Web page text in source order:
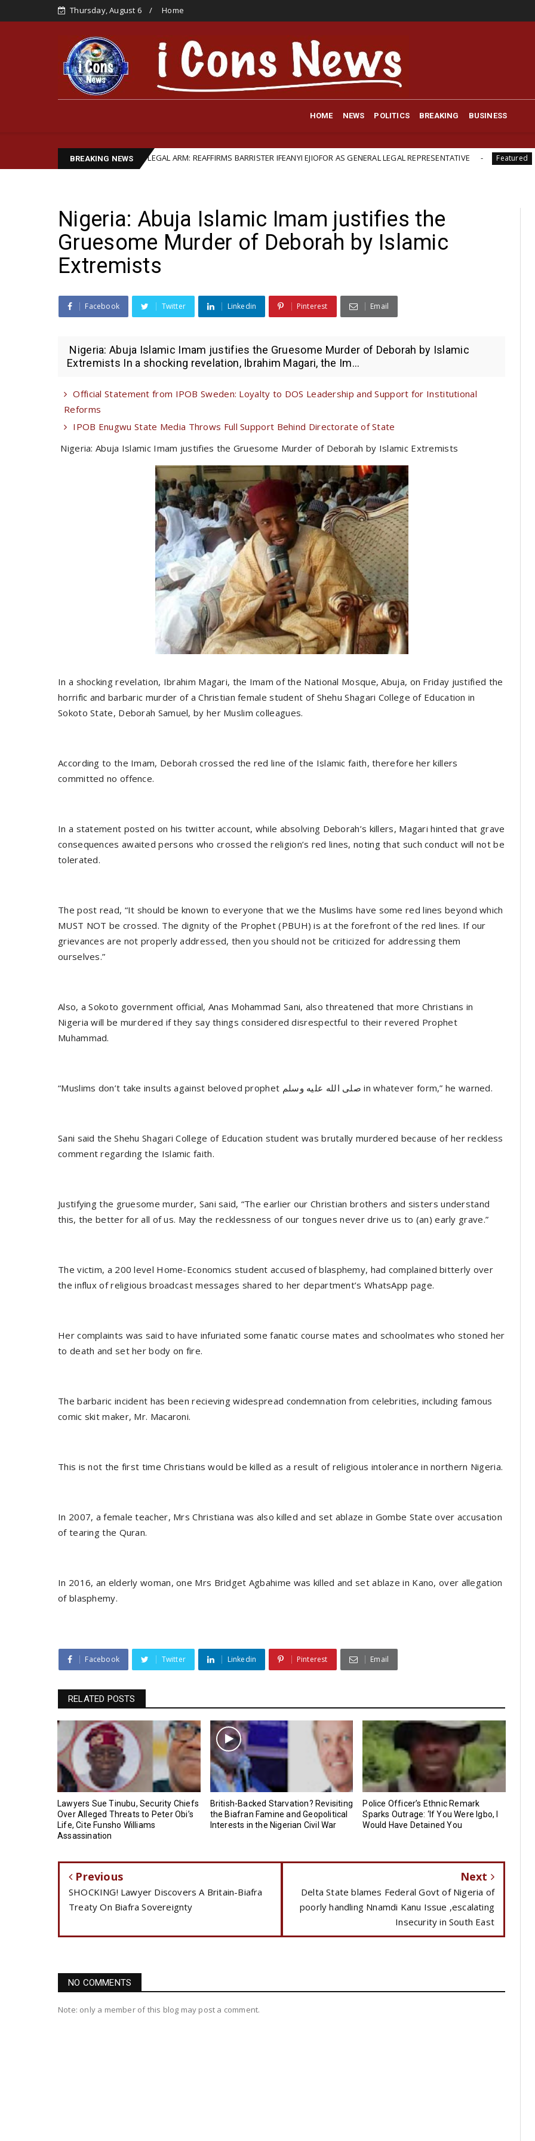
Thursday, August 6 Home
HOME NEWS POLITICS BREAKING BUSINESS
BREAKING NEWS
STRENGTHENS LEGAL ARM: REAFFIRMS BARRISTER IFEANYI EJIOFOR AS GENERAL LEGAL REPRESENTATIVE Featured British-
Nigeria: Abuja Islamic Imam justifies the
Gruesome Murder of Deborah by Islamic
Extremists
Facebook Twitter Linkedin Pinterest Email
Nigeria: Abuja Islamic Imam justifies the Gruesome Murder of Deborah by Islamic
Extremists In a shocking revelation, Ibrahim Magari, the Im...
Official Statement from IPOB Sweden: Loyalty to DOS Leadership and Support for Institutional
Reforms
IPOB Enugwu State Media Throws Full Support Behind Directorate of State
Nigeria: Abuja Islamic Imam justifies the Gruesome Murder of Deborah by Islamic Extremists
In a shocking revelation, Ibrahim Magari, the Imam of the National Mosque, Abuja, on Friday justified the
horrific and barbaric murder of a Christian female student of Shehu Shagari College of Education in
Sokoto State, Deborah Samuel, by her Muslim colleagues.
According to the Imam, Deborah crossed the red line of the Islamic faith, therefore her killers
committed no offence.
In a statement posted on his twitter account, while absolving Deborah’s killers, Magari hinted that grave
consequences awaited persons who crossed the religion’s red lines, noting that such conduct will not be
tolerated.
The post read, “It should be known to everyone that we the Muslims have some red lines beyond which
MUST NOT be crossed. The dignity of the Prophet (PBUH) is at the forefront of the red lines. If our
grievances are not properly addressed, then you should not be criticized for addressing them
ourselves.”
Also, a Sokoto government official, Anas Mohammad Sani, also threatened that more Christians in
Nigeria will be murdered if they say things considered disrespectful to their revered Prophet
Muhammad.
“Muslims don’t take insults against beloved prophet صلى الله عليه وسلم in whatever form,” he warned.
Sani said the Shehu Shagari College of Education student was brutally murdered because of her reckless
comment regarding the Islamic faith.
Justifying the gruesome murder, Sani said, “The earlier our Christian brothers and sisters understand
this, the better for all of us. May the recklessness of our tongues never drive us to (an) early grave.”
The victim, a 200 level Home-Economics student accused of blasphemy, had complained bitterly over
the influx of religious broadcast messages shared to her department’s WhatsApp page.
Her complaints was said to have infuriated some fanatic course mates and schoolmates who stoned her
to death and set her body on fire.
The barbaric incident has been recieving widespread condemnation from celebrities, including famous
comic skit maker, Mr. Macaroni.
This is not the first time Christians would be killed as a result of religious intolerance in northern Nigeria.
In 2007, a female teacher, Mrs Christiana was also killed and set ablaze in Gombe State over accusation
of tearing the Quran.
In 2016, an elderly woman, one Mrs Bridget Agbahime was killed and set ablaze in Kano, over allegation
of blasphemy.
Facebook Twitter Linkedin Pinterest Email
RELATED POSTS
Lawyers Sue Tinubu, Security Chiefs
Over Alleged Threats to Peter Obi’s
Life, Cite Funsho Williams
Assassination
British-Backed Starvation? Revisiting
the Biafran Famine and Geopolitical
Interests in the Nigerian Civil War
Police Officer’s Ethnic Remark
Sparks Outrage: ‘If You Were Igbo, I
Would Have Detained You
Previous
SHOCKING! Lawyer Discovers A Britain-Biafra
Treaty On Biafra Sovereignty
Next
Delta State blames Federal Govt of Nigeria of
poorly handling Nnamdi Kanu Issue ,escalating
Insecurity in South East
NO COMMENTS
Note: only a member of this blog may post a comment.